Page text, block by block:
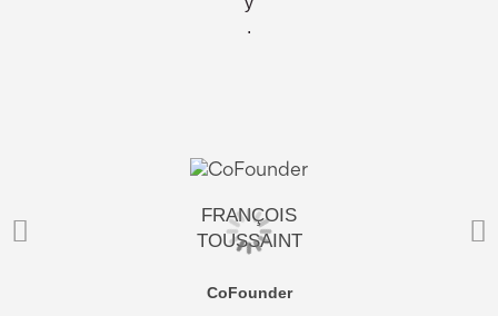
.
FRANÇOIS
TOUSSAINT
CoFounder